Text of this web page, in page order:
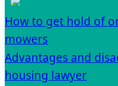
How to get hold of
mowers
Advantages and
housing lawyer